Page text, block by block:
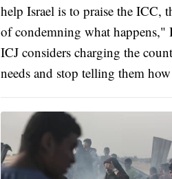
help Israel is to praise the ICC,
of condemning what happens,"
ICJ considers charging the
needs and stop telling them